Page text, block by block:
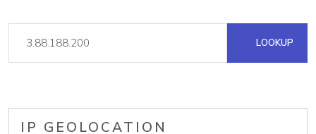
LOOKUP
IP GEOLOCATION